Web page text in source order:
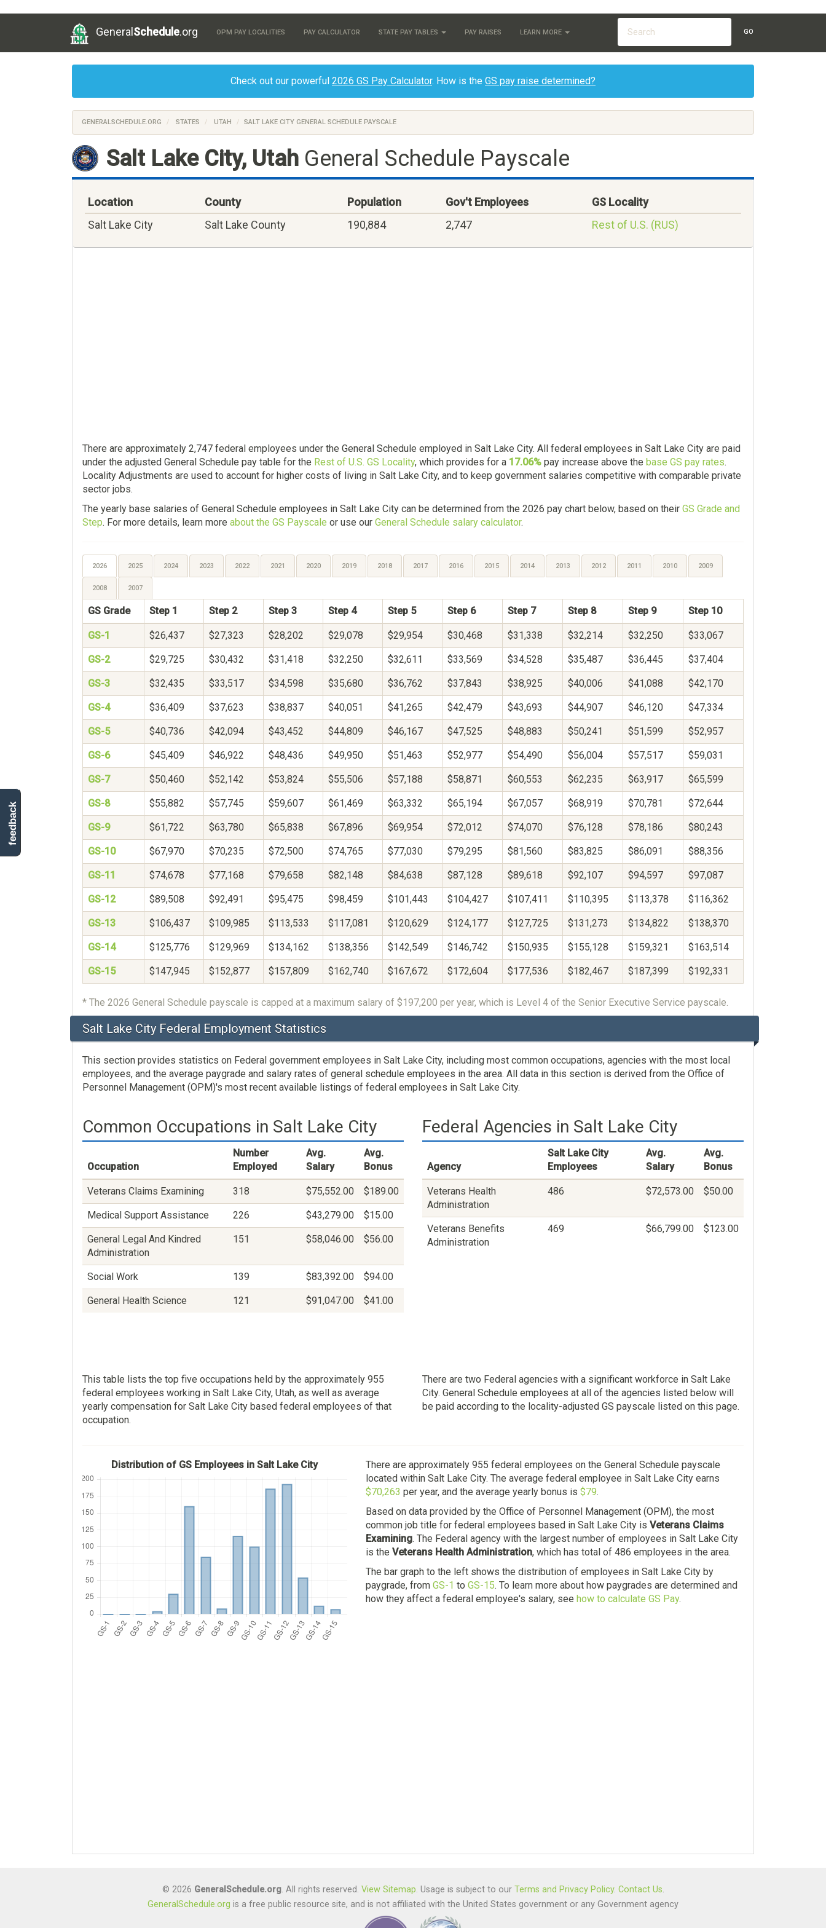
General Schedule.org OPM PAY LOCALITIES PAY CALCULATOR STATE PAY TABLES PAY RAISES LEARN MORE GO
Check out our powerful 2026 GS Pay Calculator. How is the GS pay raise determined?
GENERALSCHEDULE.ORG STATES UTAH SALT LAKE CITY GENERAL SCHEDULE PAYSCALE
Salt Lake City, UtahGeneral Schedule Payscale
Location County Population Gov't Employees
GS Locality
Salt Lake City
Salt Lake County 190,884 2,747 Rest of U.S. (RUS)
There are approximately 2,747 federal employees under the General Schedule employed in Salt Lake City. All federal employees in Salt Lake City are paid
under the adjusted General Schedule pay table for the Rest of U.S. GS Locality, which provides for a 17.06% pay increase above the base GS pay rates.
Locality Adjustments are used to account for higher costs of living in Salt Lake City, and to keep government salaries competitive with comparable private
sector jobs.
The yearly base salaries of General Schedule employees in Salt Lake City can be determined from the 2026 pay chart below, based on their GS Grade and
Step. For more details, learn more about the GS Payscale or use our General Schedule salary calculator.
2026 2025 2024 2023 2022 2021 2020 2019 2018 2017 2016 2015 2014 2013 2012 2011 2010 2009
2008 2007
GS Grade Step 1 Step 2 Step 3 Step 4 Step 5 Step 6 Step 7 Step 8 Step 9 Step 10
GS-1 $26,437 $27,323 $28,202 $29,078 $29,954 $30,468 $31,338 $32,214 $32,250 $33,067
GS-2 $29,725 $30,432 $31,418 $32,250 $32,611 $33,569 $34,528 $35,487 $36,445 $37,404
GS-3 $32,435 $33,517 $34,598 $35,680 $36,762 $37,843 $38,925 $40,006 $41,088 $42,170
GS-4 $36,409 $37,623 $38,837 $40,051 $41,265 $42,479 $43,693 $44,907 $46,120 $47,334
GS-5 $40,736 $42,094 $43,452 $44,809 $46,167 $47,525 $48,883 $50,241 $51,599 $52,957
GS-6 $45,409 $46,922 $48,436 $49,950 $51,463 $52,977 $54,490 $56,004 $57,517 $59,031
GS-7 $50,460 $52,142 $53,824 $55,506 $57,188 $58,871 $60,553 $62,235 $63,917 $65,599
GS-8 $55,882 $57,745 $59,607 $61,469 $63,332 $65,194 $67,057 $68,919 $70,781 $72,644
GS-9 $61,722 $63,780 $65,838 $67,896 $69,954 $72,012 $74,070 $76,128 $78,186 $80,243
GS-10 $67,970 $70,235 $72,500 $74,765 $77,030 $79,295 $81,560 $83,825 $86,091 $88,356
GS-11 $74,678 $77,168 $79,658 $82,148 $84,638 $87,128 $89,618 $92,107 $94,597 $97,087
GS-12 $89,508 $92,491 $95,475 $98,459 $101,443 $104,427 $107,411 $110,395 $113,378 $116,362
GS-13 $106,437 $109,985 $113,533 $117,081 $120,629 $124,177 $127,725 $131,273 $134,822 $138,370
GS-14 $125,776 $129,969 $134,162 $138,356 $142,549 $146,742 $150,935 $155,128 $159,321 $163,514
GS-15 $147,945 $152,877 $157,809 $162,740 $167,672 $172,604 $177,536 $182,467 $187,399 $192,331
* The 2026 General Schedule payscale is capped at a maximum salary of $197,200 per year, which is Level 4 of the Senior Executive Service payscale.
Salt Lake City Federal Employment Statistics
This section provides statistics on Federal government employees in Salt Lake City, including most common occupations, agencies with the most local
employees, and the average paygrade and salary rates of general schedule employees in the area. All data in this section is derived from the Office of
Personnel Management (OPM)'s most recent available listings of federal employees in Salt Lake City.
Common Occupations in Salt Lake City
Occupation
Number
Employed
Avg.
Salary
Avg.
Bonus
Veterans Claims Examining 318 $75,552.00 $189.00
Medical Support Assistance 226 $43,279.00 $15.00
General Legal And Kindred
Administration
151 $58,046.00 $56.00
Social Work 139 $83,392.00 $94.00
General Health Science 121 $91,047.00 $41.00
This table lists the top five occupations held by the approximately 955
federal employees working in Salt Lake City, Utah, as well as average
yearly compensation for Salt Lake City based federal employees of that
occupation.
Federal Agencies in Salt Lake City
Agency
Salt Lake City
Employees
Avg.
Salary
Avg.
Bonus
Veterans Health
Administration
486 $72,573.00 $50.00
Veterans Benefits
Administration
469 $66,799.00 $123.00
There are two Federal agencies with a significant workforce in Salt Lake
City. General Schedule employees at all of the agencies listed below will
be paid according to the locality-adjusted GS payscale listed on this page.
Distribution of GS Employees in Salt Lake City
There are approximately 955 federal employees on the General Schedule payscale
located within Salt Lake City. The average federal employee in Salt Lake City earns
$70,263 per year, and the average yearly bonus is $79.
Based on data provided by the Office of Personnel Management (OPM), the most
common job title for federal employees based in Salt Lake City is Veterans Claims
Examining. The Federal agency with the largest number of employees in Salt Lake City
is the Veterans Health Administration, which has total of 486 employees in the area.
The bar graph to the left shows the distribution of employees in Salt Lake City by
paygrade, from GS-1 to GS-15. To learn more about how paygrades are determined and
how they affect a federal employee's salary, see how to calculate GS Pay.
© 2026 GeneralSchedule.org. All rights reserved. View Sitemap. Usage is subject to our Terms and Privacy Policy. Contact Us.
GeneralSchedule.org is a free public resource site, and is not affiliated with the United States government or any Government agency
feedback